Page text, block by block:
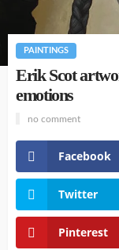
PAINTINGS
Erik Scot
emotions
no comment
Facebook
Twitter
Pinterest